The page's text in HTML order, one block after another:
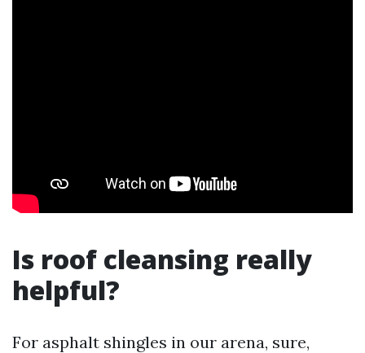
Is roof cleansing really
helpful?
For asphalt shingles in our arena, sure,